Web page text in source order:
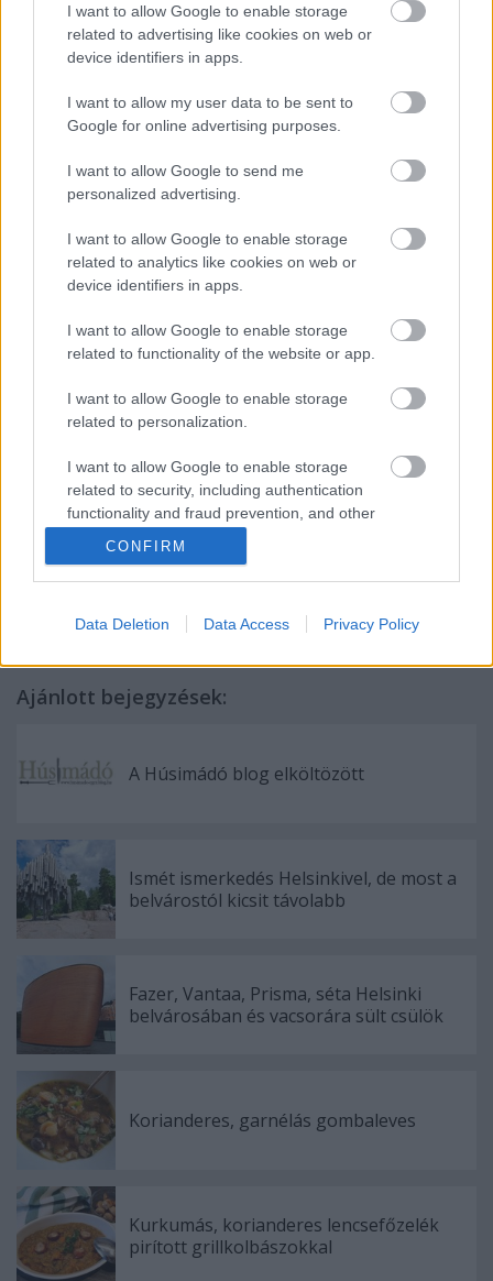
I want to allow Google to enable storage
related to advertising like cookies on web or
device identifiers in apps.
I want to allow my user data to be sent to
Google for online advertising purposes.
I want to allow Google to send me
personalized advertising.
I want to allow Google to enable storage
related to analytics like cookies on web or
device identifiers in apps.
I want to allow Google to enable storage
related to functionality of the website or app.
I want to allow Google to enable storage
related to personalization.
I want to allow Google to enable storage
related to security, including authentication
functionality and fraud prevention, and other
CONFIRM
Data Deletion Data Access Privacy Policy
Címkék:konyha gasztro recept
Bereg foodporn
lábú sárga lábú
Ajánlott bejegyzések:
A Húsimádó blog elköltözött
Ismét ismerkedés Helsinkivel, de most a
belvárostól kicsit távolabb
Fazer, Vantaa, Prisma, séta Helsinki
belvárosában és vacsorára sült csülök
Korianderes, garnélás gombaleves
Kurkumás, korianderes lencsefőzelék
pirított grillkolbászokkal